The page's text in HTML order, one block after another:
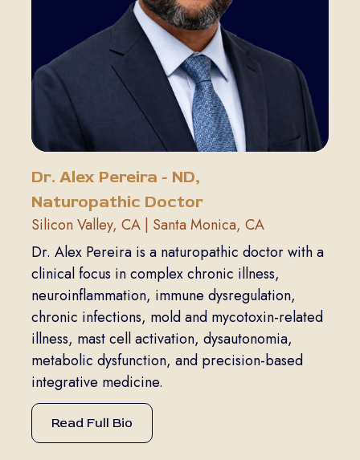
Dr. Alex Pereira - ND,
Naturopathic Doctor
Silicon Valley, CA | Santa Monica, CA
Dr. Alex Pereira is a naturopathic doctor with a
clinical focus in complex chronic illness,
neuroinflammation, immune dysregulation,
chronic infections, mold and mycotoxin-related
illness, mast cell activation, dysautonomia,
metabolic dysfunction, and precision-based
integrative medicine.
Read Full Bio